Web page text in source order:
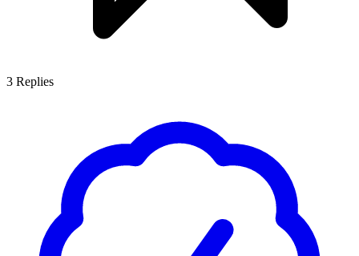
3 Replies